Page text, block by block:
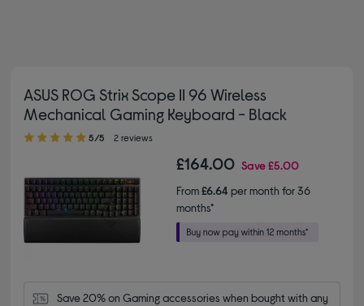
ASUS ROG Strix Scope II 96 Wireless
Mechanical Gaming Keyboard - Black
5.00 out of 5 stars
5/5 2 reviews
£164.00 Save£5.00
From£6.64per month for 36
months*
Save 20% on Gaming accessories when bought with any